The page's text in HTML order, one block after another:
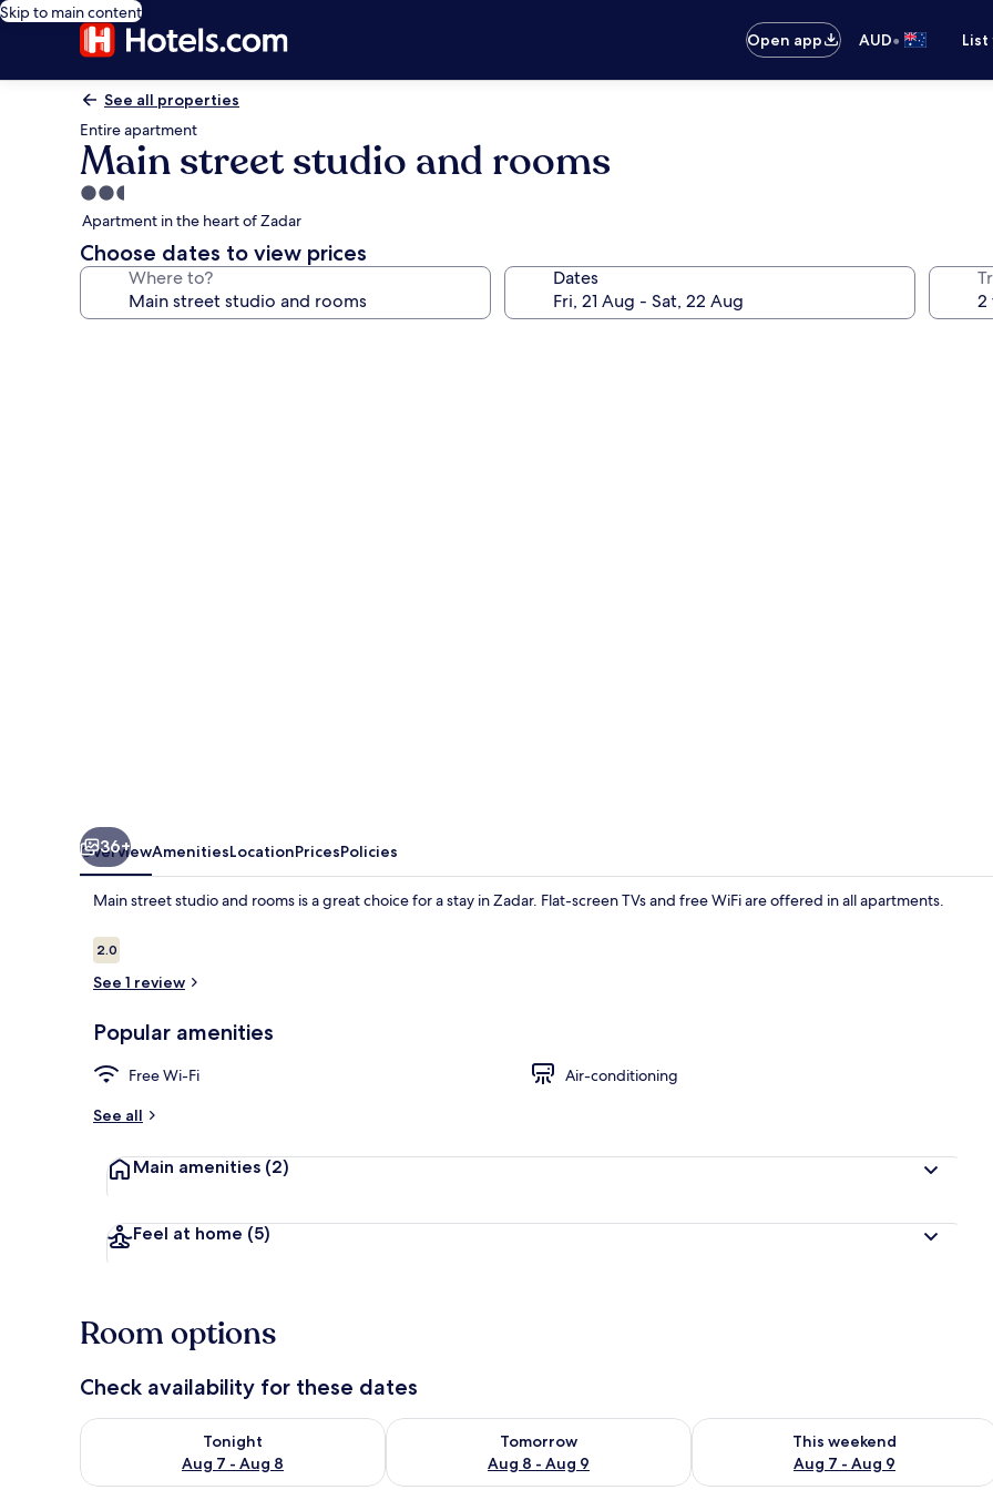
Skip to main content
Open app
AUD•
See all properties
Entire apartment
Main street studio and rooms
2.5
star
property
Apartment in the heart of Zadar
Choose dates to view prices
Where to? Dates
Classic Double Room, City View
36+
OverviewAmenitiesLocationPricesPolicies
Main street studio and rooms is a great choice for a stay in Zadar. Flat-screen TVs and free WiFi are offered in all apartments.
Reviews
2.02.0 out of 10
See 1 review
Popular amenities
Free Wi-Fi
Air-conditioning
See all
Main amenities (2)
Feel at home (5)
Room options
Check availability for these dates
Tonight
Aug 7 - Aug 8
Check availability for tonight Aug 7 - Aug 8
Tomorrow
Aug 8 - Aug 9
Check availability for tomorrow Aug 8 - Aug 9
This weekend
Aug 7 - Aug 9
Check availability for this weekend